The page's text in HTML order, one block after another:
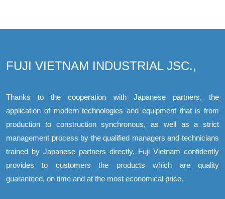
FUJI VIETNAM INDUSTRIAL JSC.,
Thanks to the cooperation with Japanese partners, the
application of modern technologies and equipment that is from
production to construction synchronous, as well as a strict
management process by the qualified managers and technicians
trained by Japanese partners directly, Fuji Vietnam confidently
provides to customers the products which are quality
guaranteed, on time and at the most economical price.